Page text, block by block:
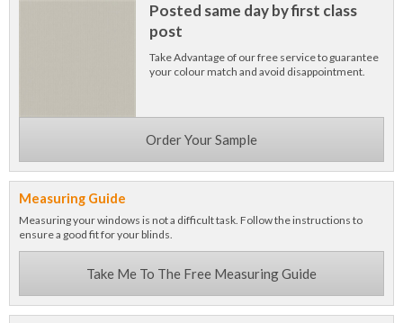
Posted same day by first class
post
Take Advantage of our free service to guarantee
your colour match and avoid disappointment.
Order Your Sample
Measuring Guide
Measuring your windows is not a difficult task. Follow the instructions to
ensure a good fit for your blinds.
Take Me To The Free Measuring Guide